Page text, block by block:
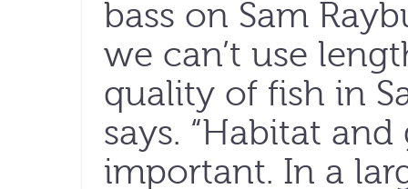
bass on Sam
we can’t use
quality of fish in
says. “Habitat
important. In a